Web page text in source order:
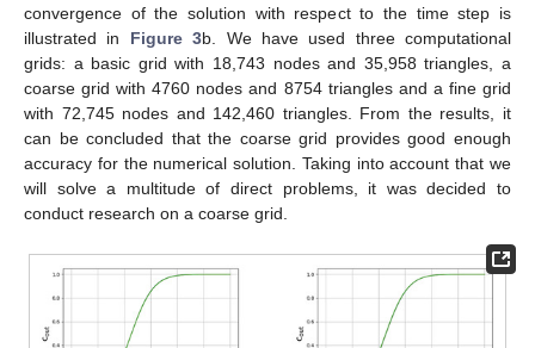
convergence of the solution with respect to the time step is
illustrated in Figure 3b. We have used three computational
grids: a basic grid with 18,743 nodes and 35,958 triangles, a
coarse grid with 4760 nodes and 8754 triangles and a fine grid
with 72,745 nodes and 142,460 triangles. From the results, it
can be concluded that the coarse grid provides good enough
accuracy for the numerical solution. Taking into account that we
will solve a multitude of direct problems, it was decided to
conduct research on a coarse grid.